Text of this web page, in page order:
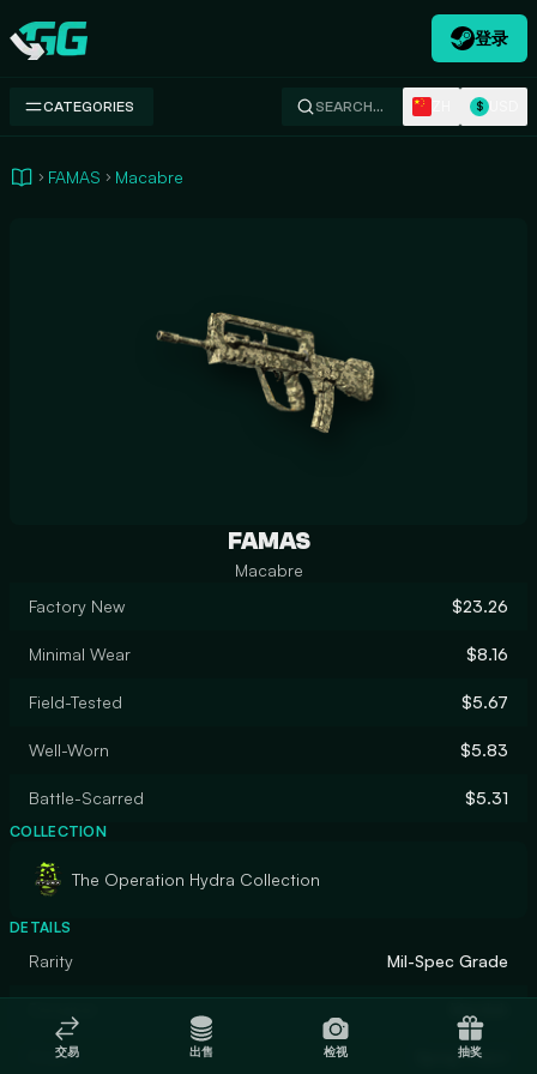
Swap.gg
登录
CATEGORIES SEARCH… $
FAMAS Macabre
FAMAS
Macabre
Factory New
$23.26
Minimal Wear $8.16
Field-Tested $5.67
Well-Worn $5.83
Battle-Scarred $5.31
COLLECTION
The Operation Hydra Collection
DETAILS
Rarity Mil-Spec Grade
Finish Spray-Paint
交易 出售 检视 抽奖